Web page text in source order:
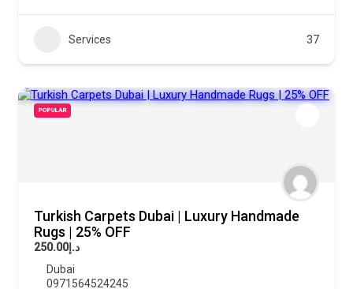
Services 37
POPULAR
Turkish Carpets Dubai | Luxury Handmade
Rugs | 25% OFF
د.إ250.00
Dubai
0971564524245